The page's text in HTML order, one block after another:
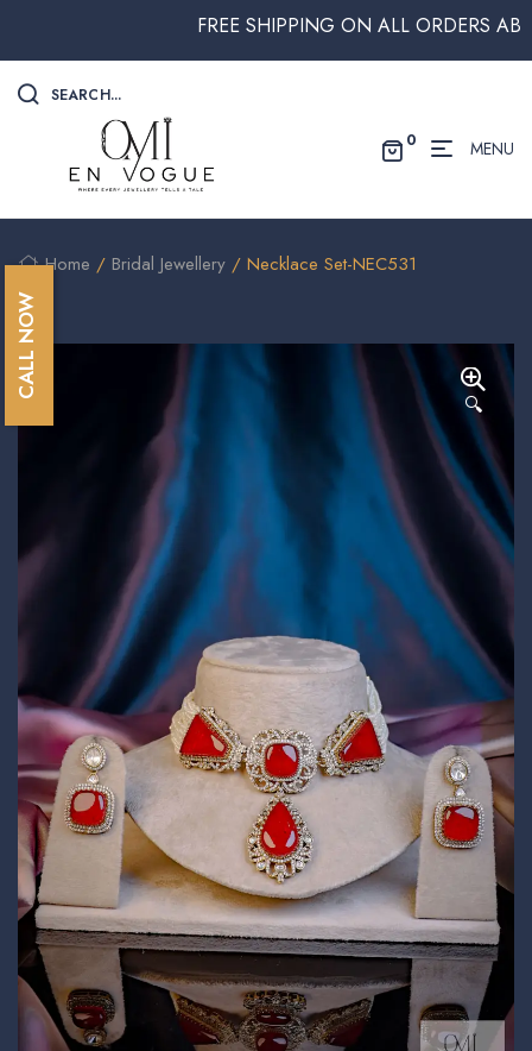
FREE SHIPPING ON ALL ORDERS ABOVE
SEARCH...
0 MENU
Home / Bridal Jewellery / Necklace Set-NEC531
🔍
CALL NOW